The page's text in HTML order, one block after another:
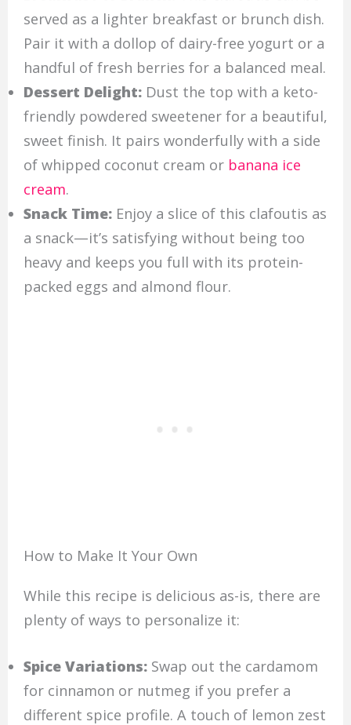
served as a lighter breakfast or brunch dish.
Pair it with a dollop of dairy-free yogurt or a
handful of fresh berries for a balanced meal.
Dessert Delight:Dust the top with a keto-
friendly powdered sweetener for a beautiful,
sweet finish. It pairs wonderfully with a side
of whipped coconut cream or banana ice
cream.
Snack Time:Enjoy a slice of this clafoutis as
a snack—it’s satisfying without being too
heavy and keeps you full with its protein-
packed eggs and almond flour.
How to Make It Your Own
While this recipe is delicious as-is, there are
plenty of ways to personalize it:
Spice Variations:Swap out the cardamom
for cinnamon or nutmeg if you prefer a
different spice profile. A touch of lemon zest